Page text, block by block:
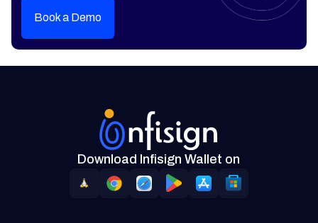
Book a Demo
Download Infisign Wallet on